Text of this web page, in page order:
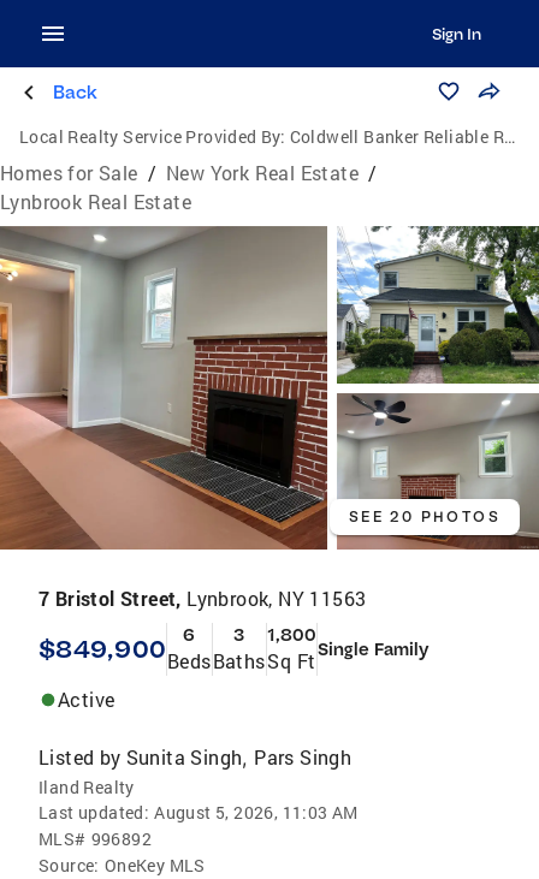
Sign In
Back
Local Realty Service Provided By: Coldwell Banker Reliable Real Estate
Homes for Sale / New York Real Estate /
Lynbrook Real Estate
SEE 20 PHOTOS
7 Bristol Street, Lynbrook, NY 11563
$849,900 6
Beds
3
Baths
1,800
Sq FtSingle Family
Active
Listed by Sunita Singh, Pars Singh
Iland Realty
Last updated: August 5, 2026, 11:03 AM
MLS# 996892
Source: OneKey MLS